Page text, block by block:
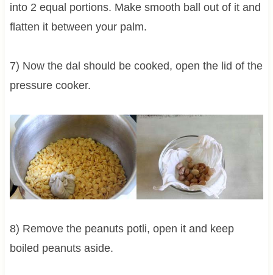
into 2 equal portions. Make smooth ball out of it and
flatten it between your palm.
7) Now the dal should be cooked, open the lid of the
pressure cooker.
8) Remove the peanuts potli, open it and keep
boiled peanuts aside.